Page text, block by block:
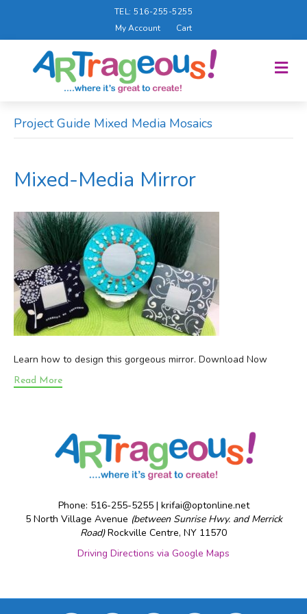
TEL: 516-255-5255
My Account
Cart
M
Project Guide Mixed Media Mosaics
Mixed-Media Mirror
Learn how to design this gorgeous mirror. Download Now
Read More
Phone: 516-255-5255 | krifai@optonline.net
5 North Village Avenue (between Sunrise Hwy. and Merrick
Road)Rockville Centre, NY 11570
Driving Directions via Google Maps